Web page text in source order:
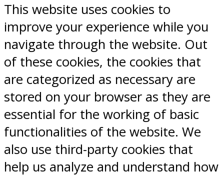
This website uses cookies to
improve your experience while you
navigate through the website. Out
of these cookies, the cookies that
are categorized as necessary are
stored on your browser as they are
essential for the working of basic
functionalities of the website. We
also use third-party cookies that
help us analyze and understand how